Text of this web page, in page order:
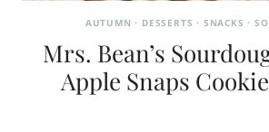
AUTUMN · DESSERTS · SNACKS ·
Mrs. Bean’s
Apple Snaps